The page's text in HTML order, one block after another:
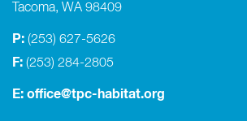
Tacoma, WA 98409
P: (253) 627-5626
F: (253) 284-2805
E: office@tpc-habitat.org